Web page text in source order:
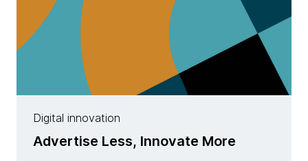
Digital innovation
Advertise Less, Innovate More